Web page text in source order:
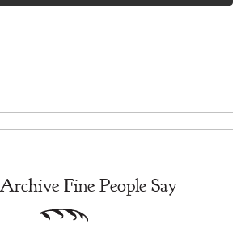
Fine People Say